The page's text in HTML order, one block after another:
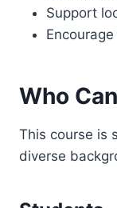
Support
Who
This course is
diverse